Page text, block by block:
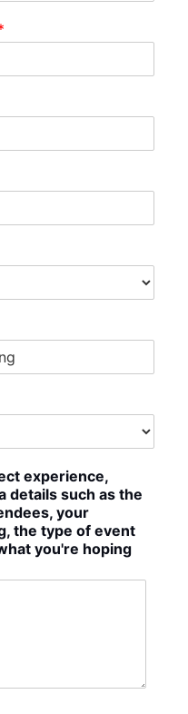
experience,
details such as the
your
the type of event
you're hoping